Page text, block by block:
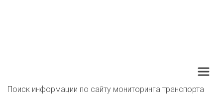
Поиск информации по сайту мониторинга транспорта